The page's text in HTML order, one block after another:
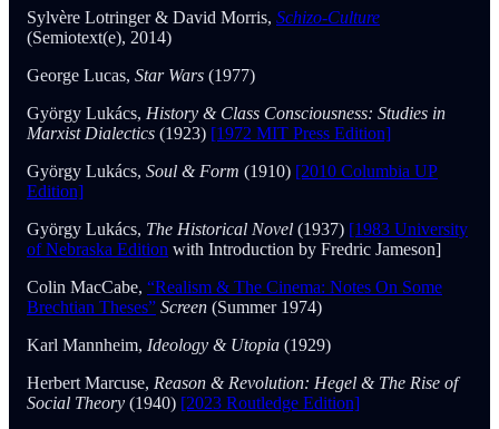
Sylvère Lotringer & David Morris, Schizo-Culture
(Semiotext(e), 2014)
George Lucas, Star Wars (1977)
György Lukács, History & Class Consciousness: Studies in
Marxist Dialectics (1923) [1972 MIT Press Edition]
György Lukács, Soul & Form (1910) [2010 Columbia UP
Edition]
György Lukács, The Historical Novel (1937) [1983 University
of Nebraska Edition with Introduction by Fredric Jameson]
Colin MacCabe, “Realism & The Cinema: Notes On Some
Brechtian Theses” Screen (Summer 1974)
Karl Mannheim, Ideology & Utopia (1929)
Herbert Marcuse, Reason & Revolution: Hegel & The Rise of
Social Theory (1940) [2023 Routledge Edition]